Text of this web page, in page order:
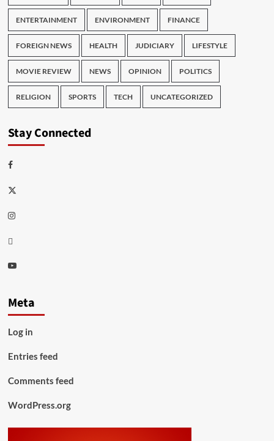
ENTERTAINMENT ENVIRONMENT FINANCE
FOREIGN NEWS HEALTH JUDICIARY LIFESTYLE
MOVIE REVIEW NEWS OPINION POLITICS
RELIGION SPORTS TECH UNCATEGORIZED
Stay Connected
Facebook
Twitter
Instagram
Thread
Youtube
Meta
Log in
Entries feed
Comments feed
WordPress.org